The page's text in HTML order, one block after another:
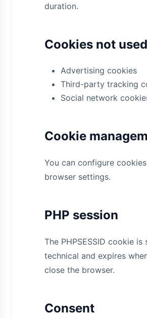
duration.
Cookies not used
Advertising cookies
Third-party tracking
Social network
Cookie
You can configure
browser settings.
PHP session
The PHPSESSID cookie
technical and expires
close the browser.
Consent